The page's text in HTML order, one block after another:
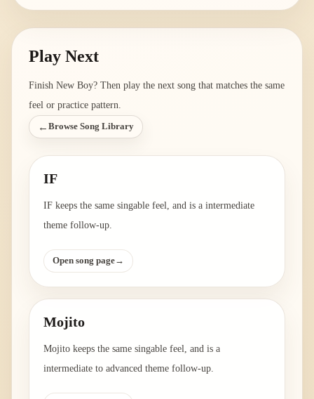
Play Next
Finish New Boy? Then play the next song that matches the same
feel or practice pattern.
← Browse Song Library
IF
IF keeps the same singable feel, and is a intermediate
theme follow-up.
Open song page→
Mojito
Mojito keeps the same singable feel, and is a
intermediate to advanced theme follow-up.